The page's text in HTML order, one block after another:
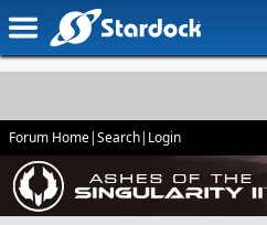
Forum Home|Search| Login